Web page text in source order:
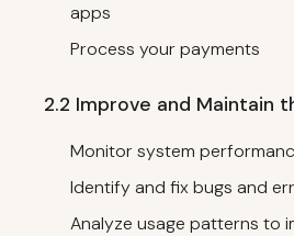
apps
Process your payments
2.2 Improve and Maintain
Monitor system
Identify and fix bugs and
Analyze usage patterns to